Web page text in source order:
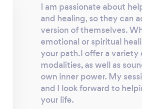
I am passionate about
and healing, so they can
version of themselves.
emotional or spiritual
your path.I offer a variety
modalities, as well as
own inner power. My
and I look forward to
your life.